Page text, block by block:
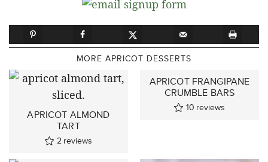
MORE APRICOT DESSERTS
APRICOT ALMOND
TART
2 reviews
APRICOT FRANGIPANE
CRUMBLE BARS
10 reviews